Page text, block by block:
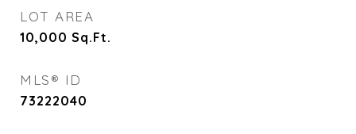
LOT AREA
10,000 Sq.Ft.
MLS® ID
73222040